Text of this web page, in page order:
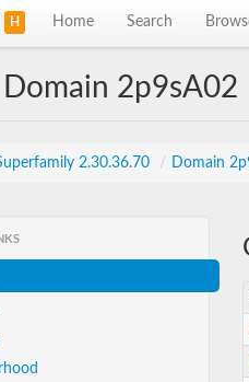
H Home Search
2p9sA02
2.30.36.70 / Domain